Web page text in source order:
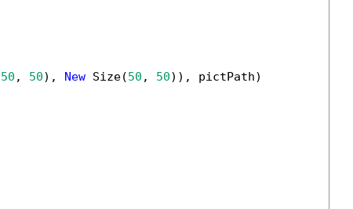
50 , 50), New Size(50 , 50)), pictPath)